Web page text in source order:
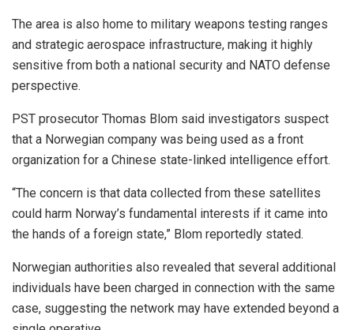
The area is also home to military weapons testing ranges
and strategic aerospace infrastructure, making it highly
sensitive from both a national security and NATO defense
perspective.
PST prosecutor Thomas Blom said investigators suspect
that a Norwegian company was being used as a front
organization for a Chinese state-linked intelligence effort.
“The concern is that data collected from these satellites
could harm Norway’s fundamental interests if it came into
the hands of a foreign state,” Blom reportedly stated.
Norwegian authorities also revealed that several additional
individuals have been charged in connection with the same
case, suggesting the network may have extended beyond a